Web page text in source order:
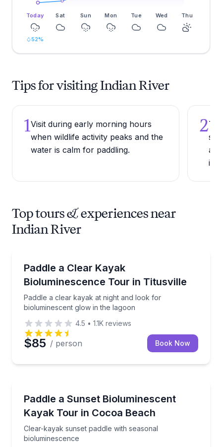
Today Sat Sun Mon Tue Wed Thu
52%
Tips for visiting Indian River
1Visit during early morning hours
when wildlife activity peaks and the
water is calm for paddling.
2
in
Top tours & experiences near
Indian River
Paddle a Clear Kayak
Bioluminescence Tour in Titusville
Paddle a clear kayak at night and look for
bioluminescent glow in the lagoon
Paddle a clear kayak at night and look for
4.5 • 1.1K reviews
$85 / person Book Now
Paddle a Sunset Bioluminescent
Kayak Tour in Cocoa Beach
Clear-kayak sunset paddle with seasonal
bioluminescence
Clear-kayak sunset paddle with seasonal